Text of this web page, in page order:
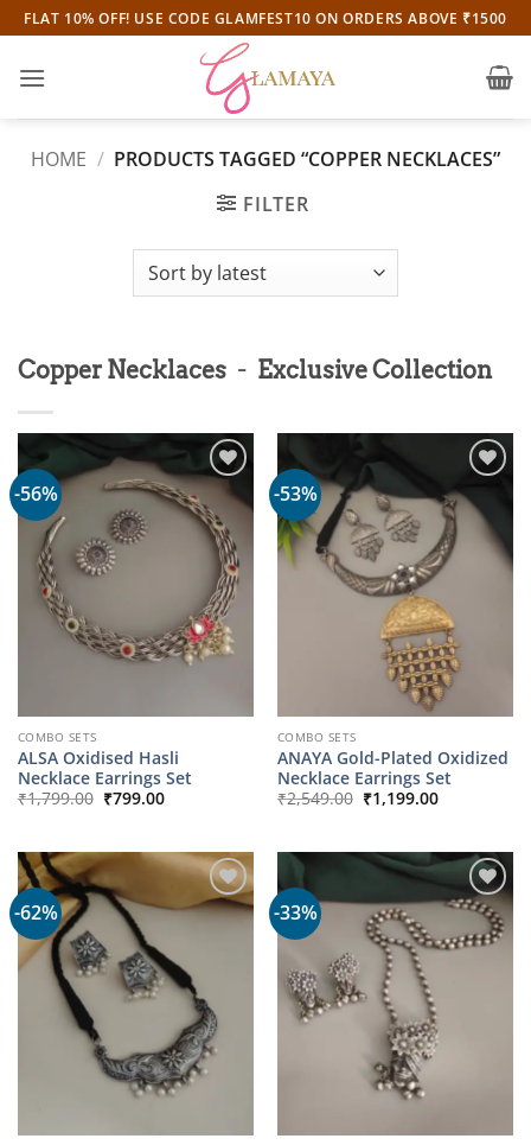
Skip
to
content
FLAT 10% OFF! USE CODE GLAMFEST10 ON ORDERS ABOVE ₹1500
HOME / PRODUCTS TAGGED “COPPER NECKLACES”
FILTER
Copper Necklaces - Exclusive Collection
-56%
COMBO SETS
ALSA Oxidised Hasli
Necklace Earrings Set
₹1,799.00 Original
price
₹799.00Current
-53%
COMBO SETS
ANAYA Gold-Plated Oxidized
Necklace Earrings Set
₹2,549.00 Original
price
₹1,199.00Current
-62% -33%